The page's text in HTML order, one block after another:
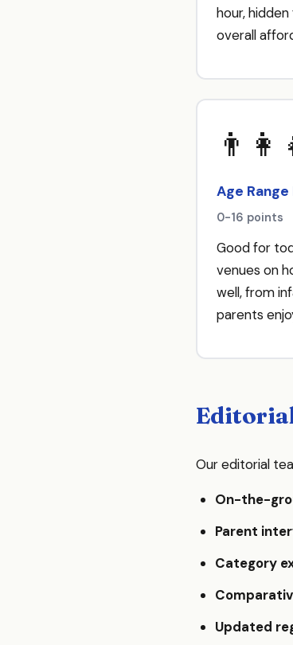
hour,
overall
Age
0-16 points
Good for
venues on
well, from
parents
Our editorial
On-the-
Parent
Category
Updated